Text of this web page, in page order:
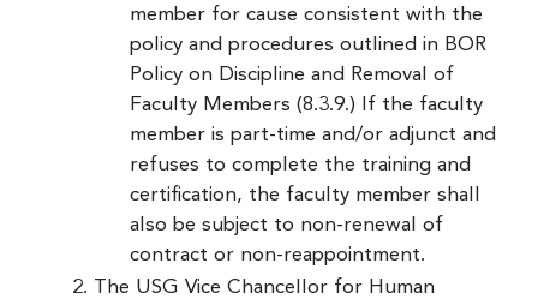
member for cause consistent with the
policy and procedures outlined in BOR
Policy on Discipline and Removal of
Faculty Members (8.3.9.) If the faculty
member is part-time and/or adjunct and
refuses to complete the training and
certification, the faculty member shall
also be subject to non-renewal of
contract or non-reappointment.
The USG Vice Chancellor for Human